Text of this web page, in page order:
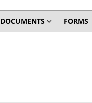
DOCUMENTS FORMS